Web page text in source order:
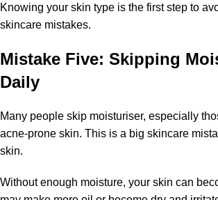
Knowing your skin type is the first step to
skincare mistakes.
Mistake Five: Skipping
Daily
Many people skip moisturiser, especially
acne-prone skin. This is a big skincare
skin.
Without enough moisture, your skin can